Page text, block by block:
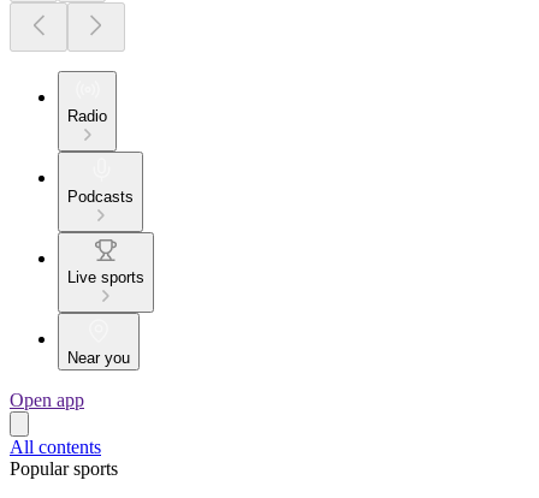
Radio
Podcasts
Live sports
Near you
Open app
All contents
Popular sports